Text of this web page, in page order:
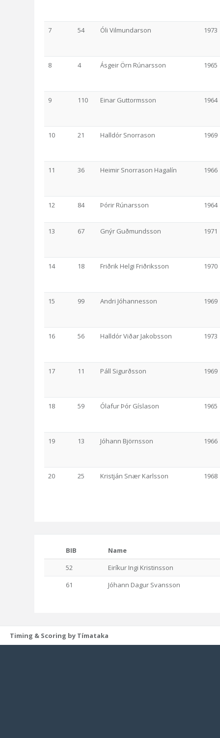
7 54 Óli Vilmundarson 1973
8 4 Ásgeir Örn Rúnarsson 1965
9 110 Einar Guttormsson 1964
10 21 Halldór Snorrason 1969
11 36 Heimir Snorrason Hagalín 1966
12 84 Þórir Rúnarsson 1964
13 67 Gnýr Guðmundsson 1971
14 18 Friðrik Helgi Friðriksson 1970
15 99 Andri Jóhannesson 1969
16 56 Halldór Viðar Jakobsson 1973
17 11 Páll Sigurðsson 1969
18 59 Ólafur Þór Gíslason 1965
19 13 Jóhann Björnsson 1966
20 25 Kristján Snær Karlsson 1968
BIB
Name
52
Eiríkur Ingi Kristinsson
61
Jóhann Dagur Svansson
Timing & Scoring by Tímataka